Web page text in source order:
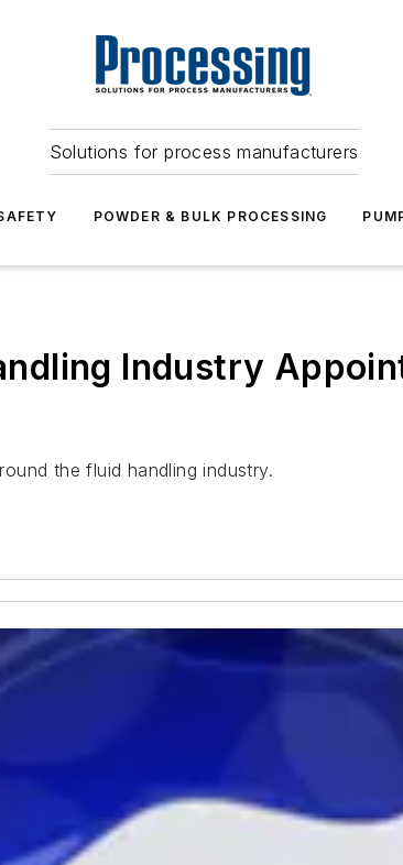
Solutions for process manufacturers
POWDER & BULK PROCESSING
Industry
the fluid handling industry.